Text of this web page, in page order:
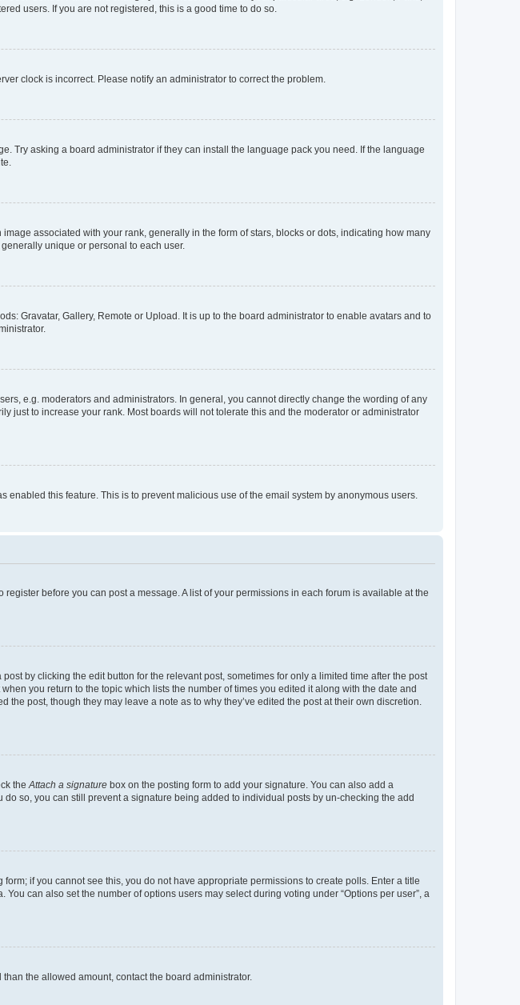
users. If you are not registered, this is a good time to do so.
clock is incorrect. Please notify an administrator to correct the problem.
Try asking a board administrator if they can install the language pack you need. If the language
associated with your rank, generally in the form of stars, blocks or dots, indicating how many
unique or personal to each user.
Gravatar, Gallery, Remote or Upload. It is up to the board administrator to enable avatars and to
e.g. moderators and administrators. In general, you cannot directly change the wording of any
just to increase your rank. Most boards will not tolerate this and the moderator or administrator
this feature. This is to prevent malicious use of the email system by anonymous users.
before you can post a message. A list of your permissions in each forum is available at the
by clicking the edit button for the relevant post, sometimes for only a limited time after the post
you return to the topic which lists the number of times you edited it along with the date and
post, though they may leave a note as to why they’ve edited the post at their own discretion.
the Attach a signature box on the posting form to add your signature. You can also add a
so, you can still prevent a signature being added to individual posts by un-checking the add
if you cannot see this, you do not have appropriate permissions to create polls. Enter a title
can also set the number of options users may select during voting under “Options per user”, a
the allowed amount, contact the board administrator.